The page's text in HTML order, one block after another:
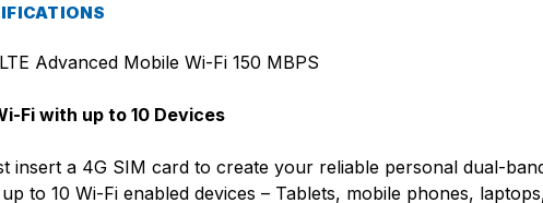
Advanced Mobile Wi-Fi 150 MBPS
Fi with up to 10 Devices
insert a 4G SIM card to create your reliable personal dual-
to 10 Wi-Fi enabled devices – Tablets, mobile phones,